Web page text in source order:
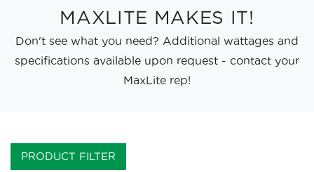
MAXLITE MAKES IT!
Don't see what you need? Additional wattages and
specifications available upon request - contact your
MaxLite rep!
PRODUCT FILTER